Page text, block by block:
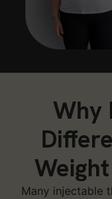
Why
Many injectable